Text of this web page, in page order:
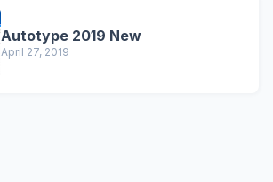
Autotype 2019 New
April 27, 2019